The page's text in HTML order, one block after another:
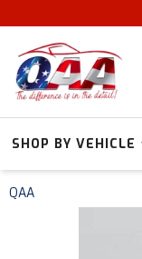
SHOP BY VEHICLE
QAA